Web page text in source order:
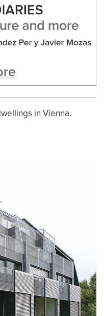
in Vienna.